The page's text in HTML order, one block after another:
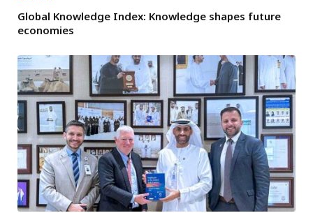
Global Knowledge Index: Knowledge shapes future
economies